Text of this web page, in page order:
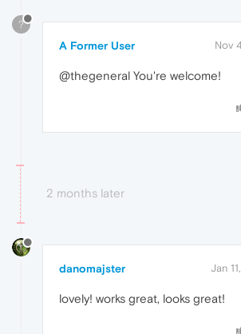
?
A Former User Nov
@thegeneral You're welcome!
2 months later
danomajster Jan
lovely! works great, looks great!